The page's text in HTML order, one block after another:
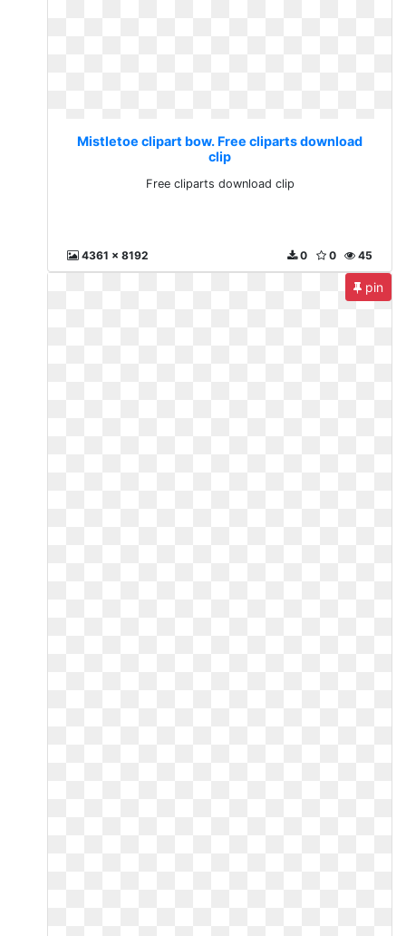
Mistletoe clipart bow. Free cliparts download
clip
Free cliparts download clip
4361 x 8192 45
0
0
pin